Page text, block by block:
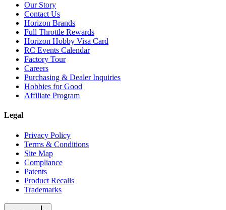
Our Story
Contact Us
Horizon Brands
Full Throttle Rewards
Horizon Hobby Visa Card
RC Events Calendar
Factory Tour
Careers
Purchasing & Dealer Inquiries
Hobbies for Good
Affiliate Program
Legal
Privacy Policy
Terms & Conditions
Site Map
Compliance
Patents
Product Recalls
Trademarks